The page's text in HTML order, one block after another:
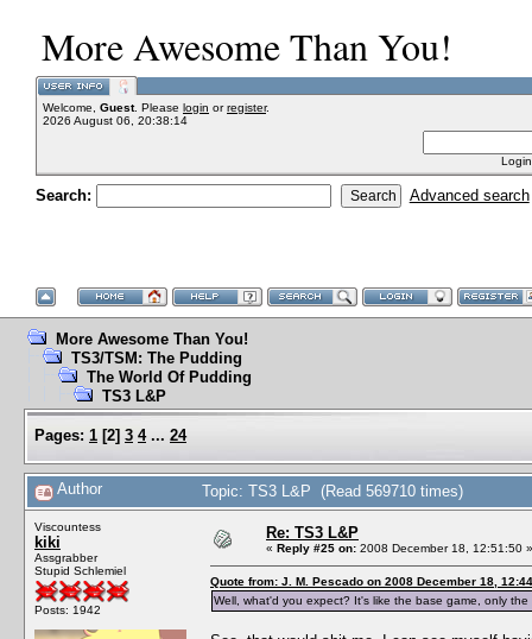
More Awesome Than You!
Welcome, Guest. Please login orregister.
2026 August 06, 20:38:14
Search: Advanced search
More Awesome Than You!
TS3/TSM: The Pudding
The World Of Pudding
TS3 L&P
Pages: 1 [2] 3 4 ... 24
Author Topic: TS3 L&P (Read 569710 times)
Viscountess
kiki
Assgrabber
Stupid Schlemiel
Posts: 1942
Re: TS3 L&P
« Reply #25 on: 2008 December 18, 12:51:50 »
Quote from: J. M. Pescado on 2008 December 18,
Well, what'd you expect? It's like the base game, only